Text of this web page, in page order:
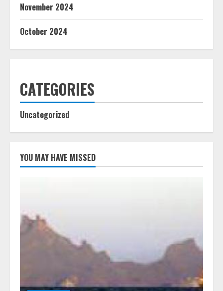
November 2024
October 2024
CATEGORIES
Uncategorized
YOU MAY HAVE MISSED